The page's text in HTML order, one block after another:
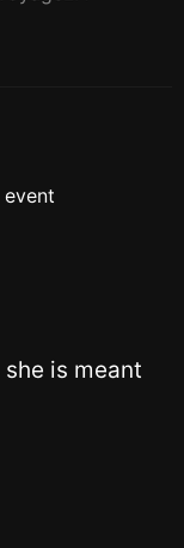
she is meant